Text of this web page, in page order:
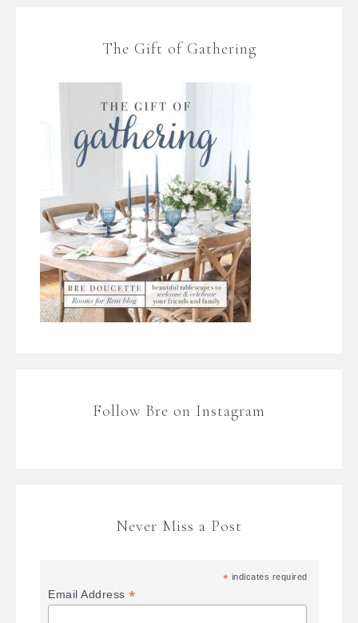
The Gift of Gathering
Follow Bre on Instagram
Never Miss a Post
* indicates required
Email Address*